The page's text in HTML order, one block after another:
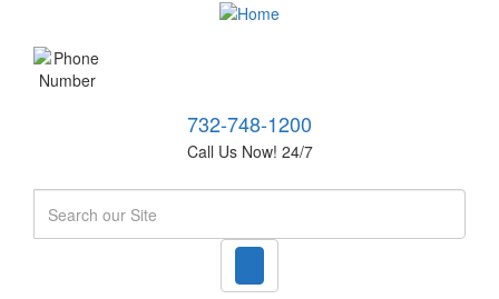
732-748-1200
Call Us Now! 24/7